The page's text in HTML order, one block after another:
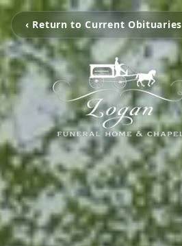
‹ Return to Current Obituaries